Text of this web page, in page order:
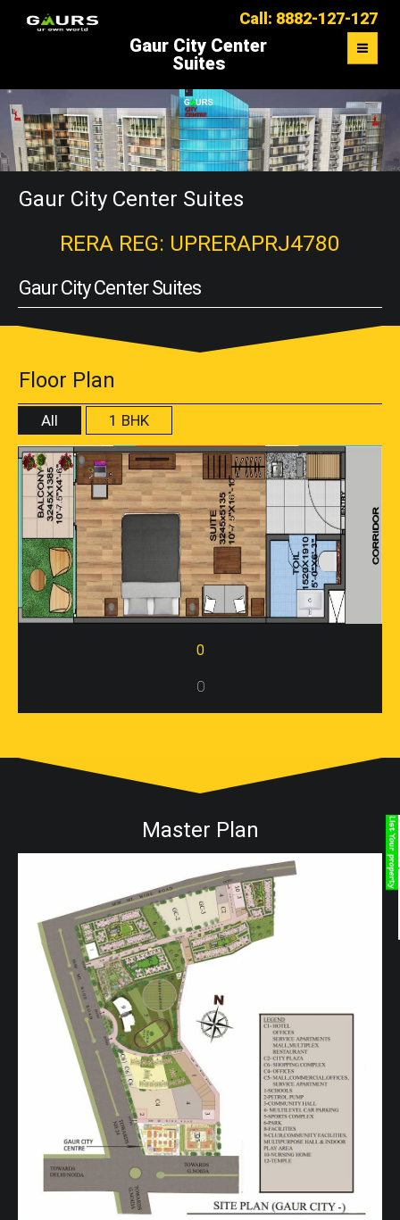
Call: 8882-127-127
Gaur City Center
Suites
FLOOR PLAN
MASTER PLAN
LOCATION MAP
CONTACT US
Gaur City Center Suites
RERA REG: UPRERAPRJ4780
Gaur City Center Suites
Floor Plan
All 1 BHK
0
0
Master Plan